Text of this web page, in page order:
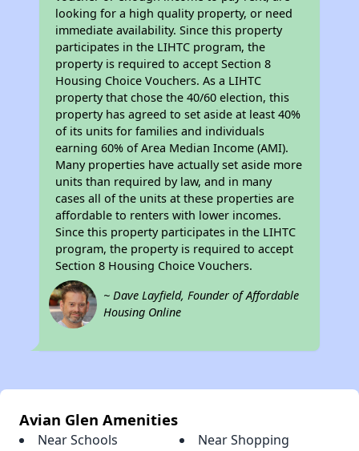
looking for a high quality property, or need
immediate availability. Since this property
participates in the LIHTC program, the
property is required to accept Section 8
Housing Choice Vouchers. As a LIHTC
property that chose the 40/60 election, this
property has agreed to set aside at least 40%
of its units for families and individuals
earning 60% of Area Median Income (AMI).
Many properties have actually set aside more
units than required by law, and in many
cases all of the units at these properties are
affordable to renters with lower incomes.
Since this property participates in the LIHTC
program, the property is required to accept
Section 8 Housing Choice Vouchers.
~ Dave Layfield, Founder of Affordable
Housing Online
Avian Glen Amenities
Near Schools Near Shopping